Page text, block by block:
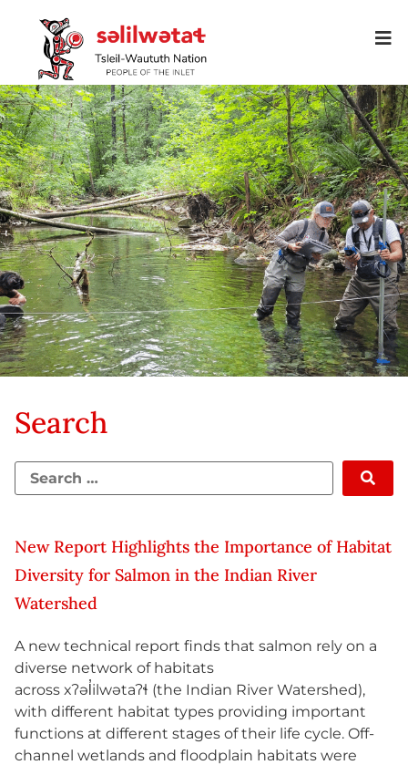
Search
New Report Highlights the Importance of Habitat
Diversity for Salmon in the Indian River
Watershed
A new technical report finds that salmon rely on a
diverse network of habitats
across xʔəl̓ilwətaʔɬ (the Indian River Watershed),
with different habitat types providing important
functions at different stages of their life cycle. Off-
channel wetlands and floodplain habitats were